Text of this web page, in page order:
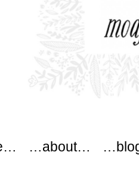
…about…